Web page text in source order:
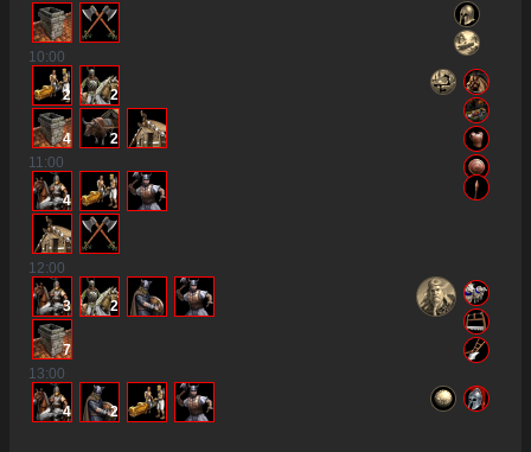
10:00
2 2
4
2
11:00
4
12:00
3 2
7
13:00
4 2